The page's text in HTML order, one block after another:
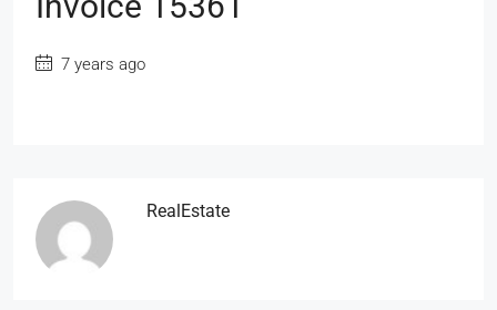
7 years ago
RealEstate